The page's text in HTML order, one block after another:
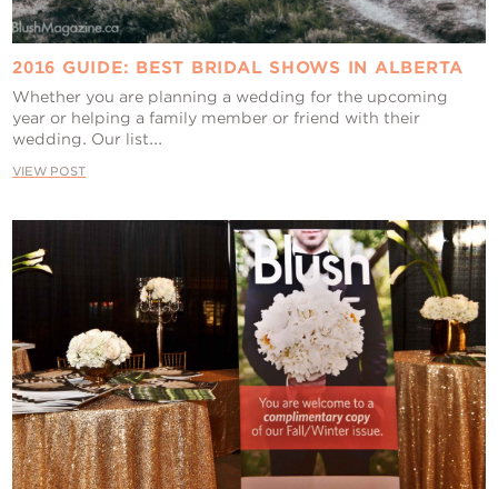
2016 GUIDE: BEST BRIDAL SHOWS IN ALBERTA
Whether you are planning a wedding for the upcoming
year or helping a family member or friend with their
wedding. Our list...
VIEW POST